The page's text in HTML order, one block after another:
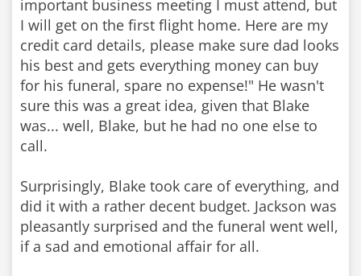
important business meeting I must attend, but
I will get on the first flight home. Here are my
credit card details, please make sure dad looks
his best and gets everything money can buy
for his funeral, spare no expense!" He wasn't
sure this was a great idea, given that Blake
was... well, Blake, but he had no one else to
call.
Surprisingly, Blake took care of everything, and
did it with a rather decent budget. Jackson was
pleasantly surprised and the funeral went well,
if a sad and emotional affair for all.